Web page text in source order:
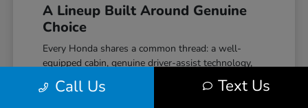
A Lineup Built Around Genuine
Choice
Every Honda shares a common thread: a well-
equipped cabin, genuine driver-assist technology,
and a reputation for reliability that holds up over
time. The Civic covers efficient daily driving with
Call Us Text Us